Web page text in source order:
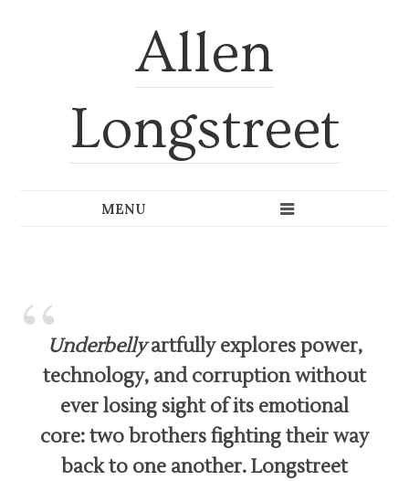
Allen
Longstreet
Underbellyartfully explores power,
technology, and corruption without
ever losing sight of its emotional
core: two brothers fighting their way
back to one another. Longstreet